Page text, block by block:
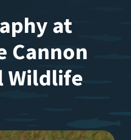
at
Cannon
Wildlife